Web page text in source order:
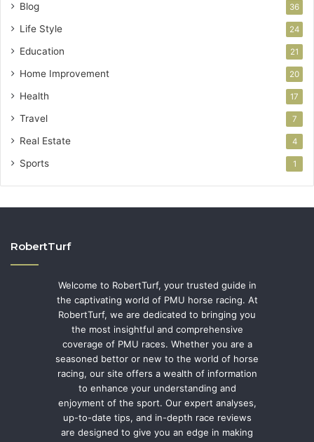
Blog 36
Life Style 24
Education 21
Home Improvement 20
Health 17
Travel 7
Real Estate 4
Sports 1
RobertTurf
Welcome to RobertTurf, your trusted guide in
the captivating world of PMU horse racing. At
RobertTurf, we are dedicated to bringing you
the most insightful and comprehensive
coverage of PMU races. Whether you are a
seasoned bettor or new to the world of horse
racing, our site offers a wealth of information
to enhance your understanding and
enjoyment of the sport. Our expert analyses,
up-to-date tips, and in-depth race reviews
are designed to give you an edge in making